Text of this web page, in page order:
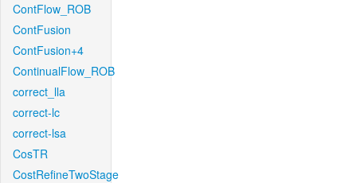
ContFlow_ROB
ContFusion
ContFusion+4
ContinualFlow_ROB
correct_lla
correct-lc
correct-lsa
CosTR
CostRefineTwoStage